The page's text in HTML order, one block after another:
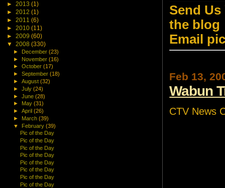
Send
the blog
Email
Feb 13,
Wabun
CTV News
► 2013 (1)
► 2012 (1)
► 2011 (6)
► 2010 (11)
► 2009 (60)
▼ 2008 (330)
► December(23)
► November(16)
►October(17)
►September(18)
►August(32)
►July(24)
►June(28)
► May(31)
►April(26)
► March(39)
▼ February(39)
Pic of the Day
Pic of the Day
Pic of the Day
Pic of the Day
Pic of the Day
Pic of the Day
Pic of the Day
Pic of the Day